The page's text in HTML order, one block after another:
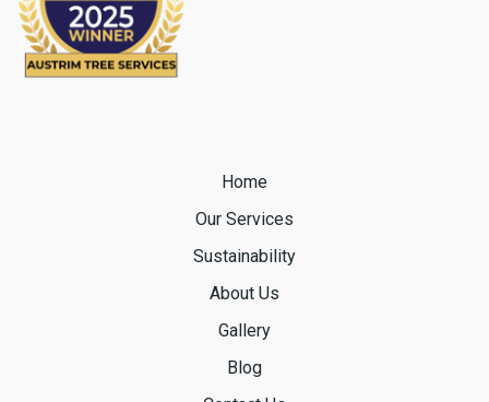
Home
Our Services
Sustainability
About Us
Gallery
Blog